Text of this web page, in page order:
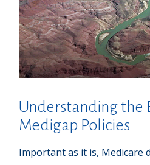
Understanding the
Medigap Policies
Important as it is, Medicare